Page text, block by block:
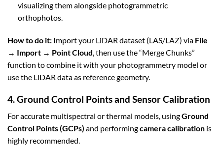
visualizing them alongside photogrammetric
orthophotos.
How to do it: Import your LiDAR dataset (LAS/LAZ) via File
→ Import → Point Cloud, then use the “Merge Chunks”
function to combine it with your photogrammetry model or
use the LiDAR data as reference geometry.
4. Ground Control Points and Sensor Calibration
For accurate multispectral or thermal models, usingGround
Control Points (GCPs) and performingcamera calibration is
highly recommended.